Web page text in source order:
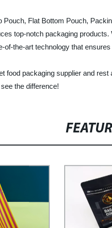
Flat Bottom Pouch,
top-notch packaging
of-the-art technology that
food packaging supplier and
the difference!